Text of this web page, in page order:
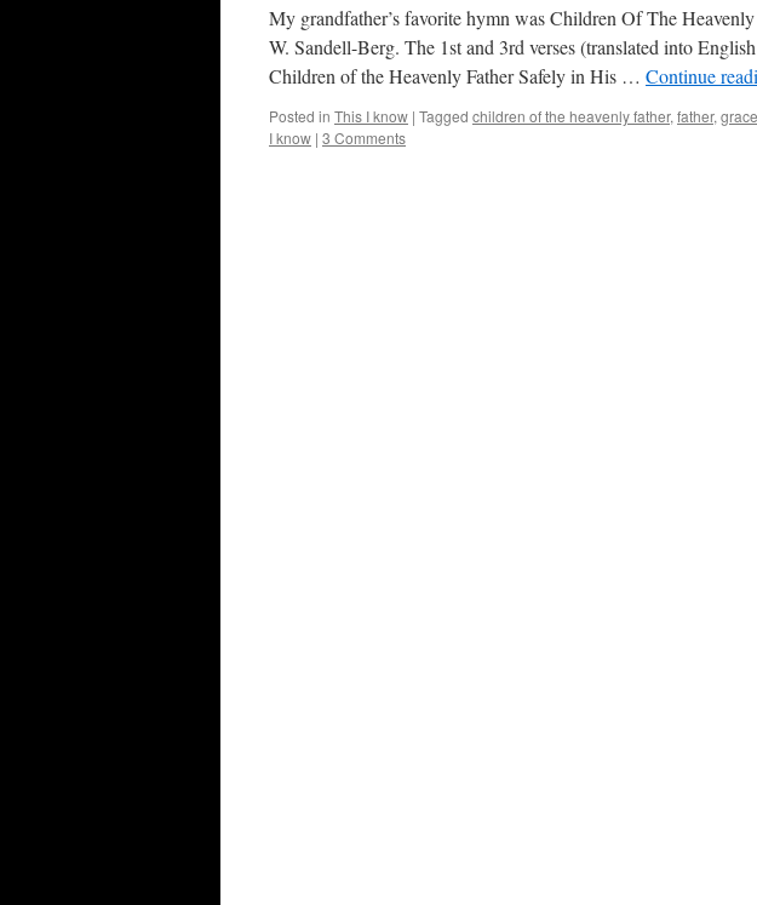
My grandfather’s favorite hymn was Children Of The
W. San­dell-Berg. The 1st and 3rd verses (translated into
Children of the Heavenly Father Safely in His … Continue
Posted in This I know | Tagged children of the heavenly father, father, grace
I know | 3 Comments